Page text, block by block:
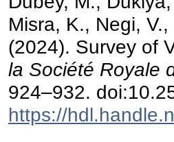
Misra, K., Negi,
(2024). Survey of
la Société Royale
924–932.
https://